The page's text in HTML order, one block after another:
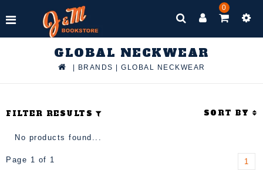
0
GLOBAL NECKWEAR
BRANDS GLOBAL NECKWEAR
FILTER RESULTS SORT BY
No products found...
Page 1 of 1 1